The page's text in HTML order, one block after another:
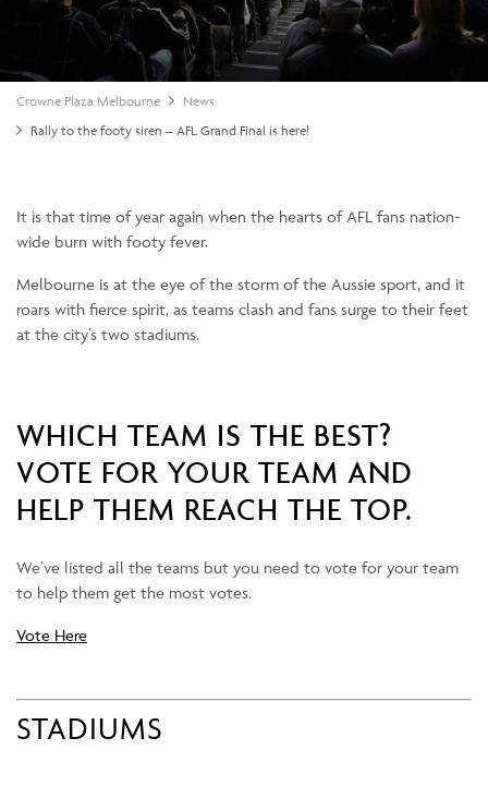
Crowne Plaza Melbourne
News
Rally to the footy siren – AFL Grand Final is here!
It is that time of year again when the hearts of AFL fans nation-
wide burn with footy fever.
Melbourne is at the eye of the storm of the Aussie sport, and it
roars with fierce spirit, as teams clash and fans surge to their feet
at the city’s two stadiums.
WHICH TEAM IS THE BEST?
VOTE FOR YOUR TEAM AND
HELP THEM REACH THE TOP.
We’ve listed all the teams but you need to vote for your team
to help them get the most votes.
Vote Here
STADIUMS